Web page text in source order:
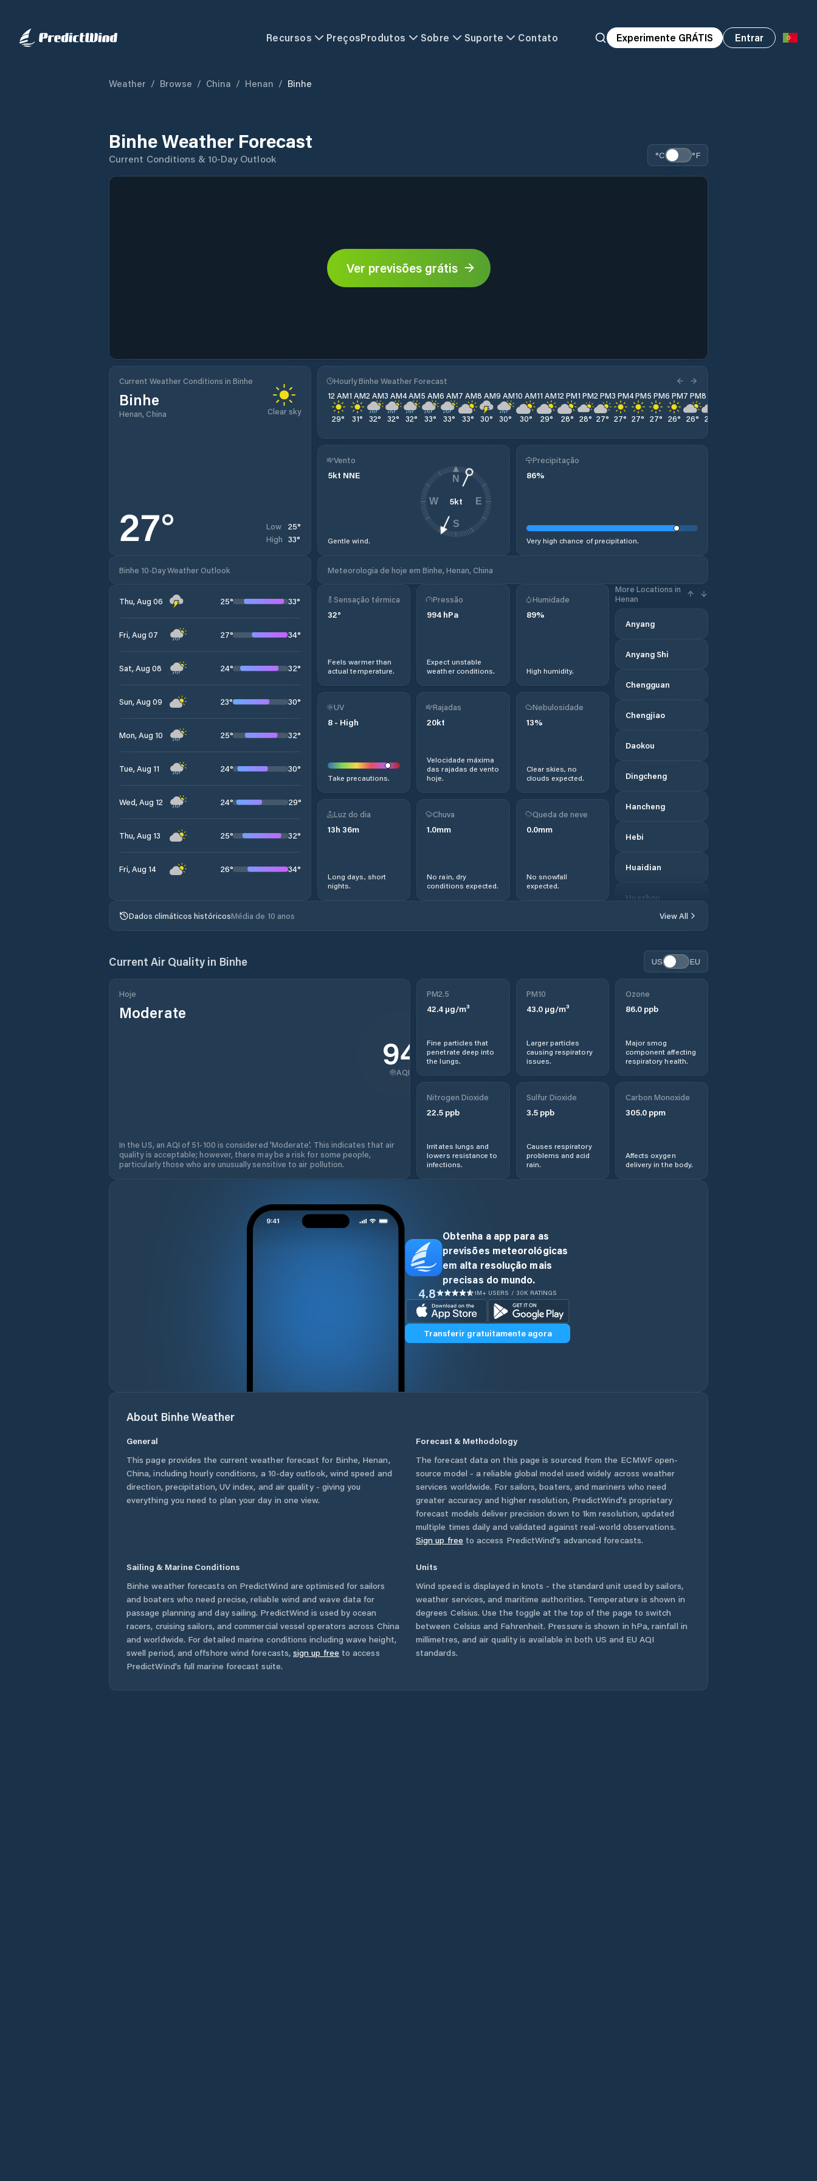
Recursos PreçosProdutos Sobre Suporte Contato Experimente GRÁTIS Entrar
Weather / Browse / China / Henan / Binhe
Binhe Weather Forecast
Current Conditions & 10-Day Outlook °C °F
Ver previsões grátis
Current Weather Conditions in Binhe
Binhe
Henan, China Clear sky
27° Low 25°
High 33°
Hourly Binhe Weather Forecast
12 AM
29°
1 AM
31°
2 AM
32°
3 AM
32°
4 AM
32°
5 AM
33°
6 AM
33°
7 AM
33°
8 AM
30°
9 AM
30°
10 AM
30°
11 AM
29°
12 PM
28°
1 PM
28°
2 PM
27°
3 PM
27°
4 PM
27°
5 PM
27°
6 PM
26°
7 PM
26°
8 PM
25
Vento
5kt NNE
Gentle wind.
5kt
N
E
S
W
Precipitação
86%
Very high chance of precipitation.
Binhe 10-Day Weather Outlook Meteorologia de hoje em Binhe, Henan, China
Thu, Aug 06 25° 33°
Fri, Aug 07 27° 34°
Sat, Aug 08 24° 32°
Sun, Aug 09 23° 30°
Mon, Aug 10 25° 32°
Tue, Aug 11 24° 30°
Wed, Aug 12 24° 29°
Thu, Aug 13 25° 32°
Fri, Aug 14 26° 34°
Sensação térmica
32°
Feels warmer than
actual temperature.
Pressão
994 hPa
Expect unstable
weather conditions.
Humidade
89%
High humidity.
More Locations in
Henan
Anyang
Anyang Shi
Chengguan
Chengjiao
Daokou
Dingcheng
Hancheng
Hebi
Huaidian
Huazhou
Jianshe
Jiyuan
Kaifeng
Kaiyuan
Runing
Ruzhou
Shangqiu
Suohe
Tanbei
Wacheng
UV
8 - High
Take precautions.
Rajadas
20kt
Velocidade máxima
das rajadas de vento
hoje.
Nebulosidade
13%
Clear skies, no
clouds expected.
Luz do dia
13h 36m
Long days, short
nights.
Chuva
1.0mm
No rain, dry
conditions expected.
Queda de neve
0.0mm
No snowfall
expected.
Dados climáticos históricosMédia de 10 anos View All
Current Air Quality in Binhe US EU
Hoje
Moderate
94
AQI
In the US, an AQI of 51-100 is considered 'Moderate'. This indicates that air
quality is acceptable; however, there may be a risk for some people,
particularly those who are unusually sensitive to air pollution.
PM2.5
42.4 µg/m³
Fine particles that
penetrate deep into
the lungs.
PM10
43.0µg/m³
Larger particles
causing respiratory
issues.
Ozone
86.0ppb
Major smog
component affecting
respiratory health.
Nitrogen Dioxide
22.5 ppb
Irritates lungs and
lowers resistance to
infections.
Sulfur Dioxide
3.5ppb
Causes respiratory
problems and acid
rain.
Carbon Monoxide
305.0ppm
Affects oxygen
delivery in the body.
Obtenha a app para as
previsões meteorológicas
em alta resolução mais
precisas do mundo.
4.8 1M+ USERS / 30K RATINGS
Transferir gratuitamente agora
About BinheWeather
General
This page provides the current weather forecast for Binhe, Henan,
China, including hourly conditions, a 10-day outlook, wind speed and
direction, precipitation, UV index, and air quality - giving you
everything you need to plan your day in one view.
Forecast & Methodology
The forecast data on this page is sourced from the ECMWF open-
source model - a reliable global model used widely across weather
services worldwide. For sailors, boaters, and mariners who need
greater accuracy and higher resolution, PredictWind's proprietary
forecast models deliver precision down to 1km resolution, updated
multiple times daily and validated against real-world observations.
Sign up free to access PredictWind's advanced forecasts.
Sailing & Marine Conditions
Binhe weather forecasts on PredictWind are optimised for sailors
and boaters who need precise, reliable wind and wave data for
passage planning and day sailing. PredictWind is used by ocean
racers, cruising sailors, and commercial vessel operators across China
and worldwide. For detailed marine conditions including wave height,
swell period, and offshore wind forecasts, sign up free to access
PredictWind's full marine forecast suite.
Units
Wind speed is displayed in knots - the standard unit used by sailors,
weather services, and maritime authorities. Temperature is shown in
degrees Celsius. Use the toggle at the top of the page to switch
between Celsius and Fahrenheit. Pressure is shown in hPa, rainfall in
millimetres, and air quality is available in both US and EU AQI
standards.